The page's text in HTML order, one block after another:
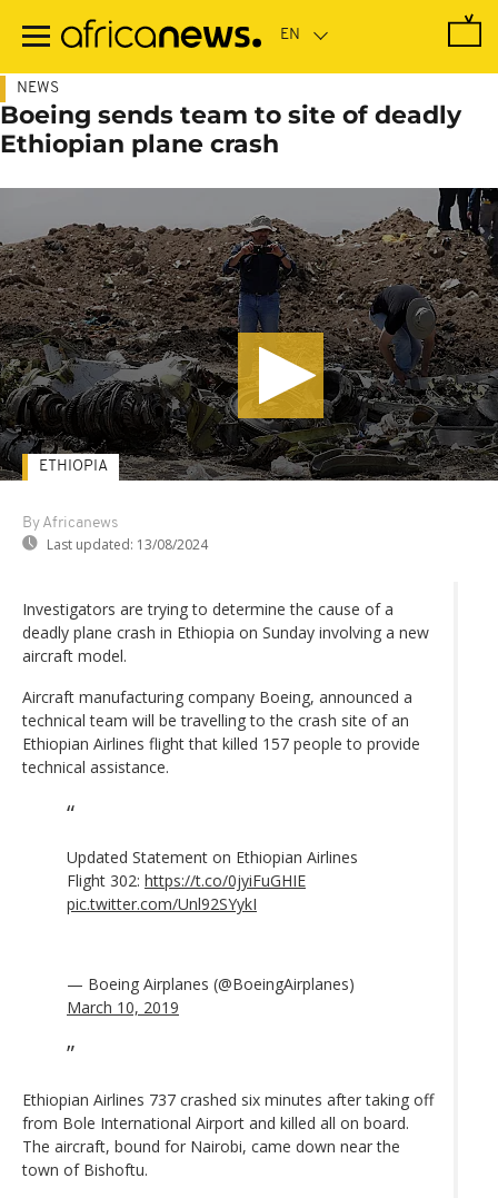
main
NEWS
Boeing sends team to site of deadly
Ethiopian plane crash
By Africanews
Last updated: 13/08/2024
ETHIOPIA
Investigators are trying to determine the cause of a
deadly plane crash in Ethiopia on Sunday involving a new
aircraft model.
Aircraft manufacturing company Boeing, announced a
technical team will be travelling to the crash site of an
Ethiopian Airlines flight that killed 157 people to provide
technical assistance.
Updated Statement on Ethiopian Airlines
Flight 302: https://t.co/0jyiFuGHIE
pic.twitter.com/Unl92SYykI
— Boeing Airplanes (@BoeingAirplanes)
March 10, 2019
Ethiopian Airlines 737 crashed six minutes after taking off
from Bole International Airport and killed all on board.
The aircraft, bound for Nairobi, came down near the
town of Bishoftu.